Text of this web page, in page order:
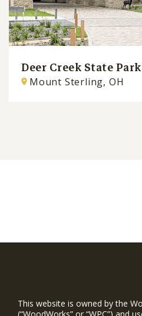
Deer Creek State
Mount Sterling, OH
This website is owned by the